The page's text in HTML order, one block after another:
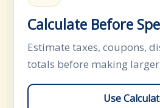
Calculate Before
Estimate taxes, coupons,
totals before making
Use